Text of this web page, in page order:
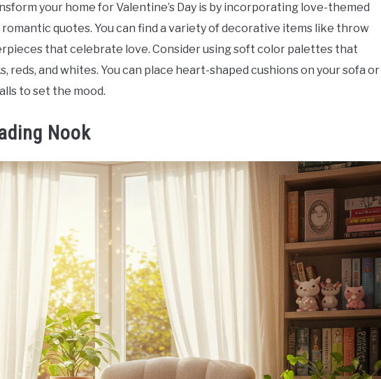
your home for Valentine’s Day is by incorporating love-themed
romantic quotes. You can find a variety of decorative items like throw
that celebrate love. Consider using soft color palettes that
reds, and whites. You can place heart-shaped cushions on your sofa or
to set the mood.
Nook